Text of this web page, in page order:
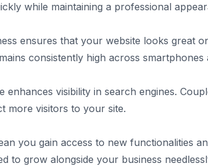
while maintaining a professional
ensures that your website looks great
consistently high across smartphones
enhances visibility in search engines.
more visitors to your site.
you gain access to new functionalities
to grow alongside your business